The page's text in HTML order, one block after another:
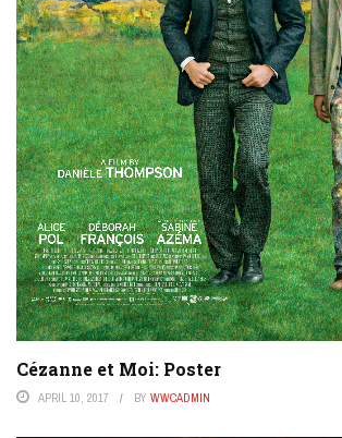
Cézanne et Moi: Poster
APRIL 10, 2017 BY WWCADMIN